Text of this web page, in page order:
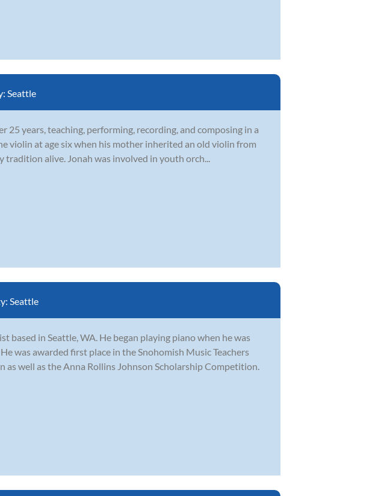
Seattle
25 years, teaching, performing, recording, and composing in a
violin at age six when his mother inherited an old violin from
tradition alive. Jonah was involved in youth orch...
Seattle
based in Seattle, WA. He began playing piano when he was
was awarded first place in the Snohomish Music Teachers
well as the Anna Rollins Johnson Scholarship Competition.